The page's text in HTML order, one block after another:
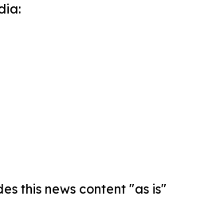
this news content "as is"